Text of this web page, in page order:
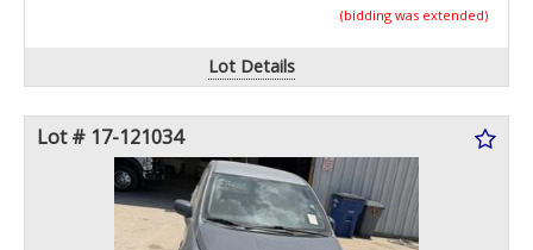
(bidding was extended)
Lot Details
Lot # 17-121034